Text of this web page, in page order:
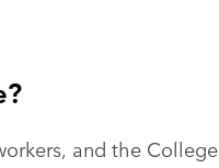
and the College